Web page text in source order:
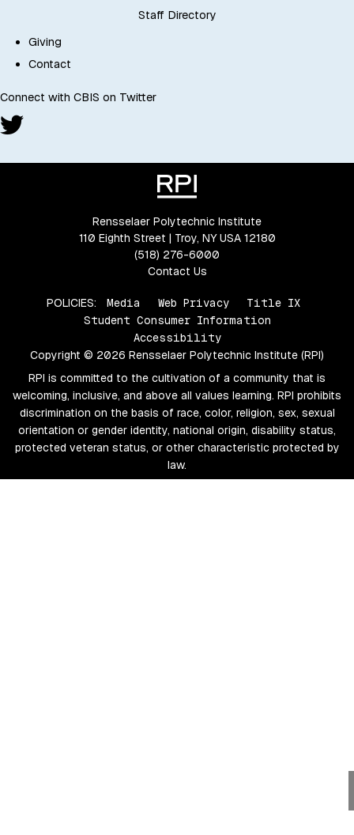
Staff Directory
Giving
Contact
Connect with CBIS on Twitter
Rensselaer Polytechnic Institute
110 Eighth Street | Troy, NY USA 12180
(518) 276-6000
Contact Us
POLICIES: Media Web Privacy
Title IX
Student Consumer Information
Accessibility
Copyright © 2026 Rensselaer Polytechnic Institute (RPI)
RPI is committed to the cultivation of a community that is
welcoming, inclusive, and above all values learning. RPI prohibits
discrimination on the basis of race, color, religion, sex, sexual
orientation or gender identity, national origin, disability status,
protected veteran status, or other characteristic protected by
law.